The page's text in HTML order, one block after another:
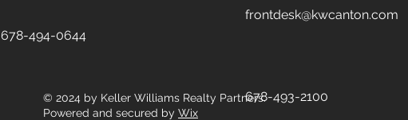
678-494-0644
© 2024 by Keller Williams Realty Partners.
Powered and secured by Wix
frontdesk@kwcanton.com
678-493-2100